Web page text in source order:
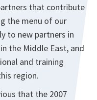
that contribute
the menu of our
to new partners in
the Middle East, and
and training
region.
that the 2007